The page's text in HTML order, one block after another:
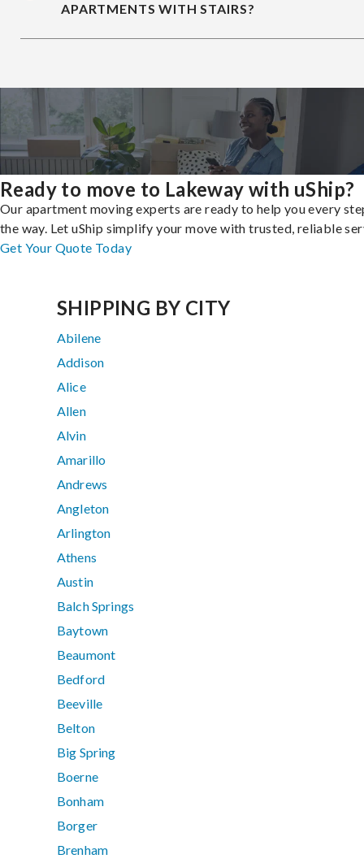
APARTMENTS WITH STAIRS?
Ready to move to Lakeway with uShip?
Our apartment moving experts are ready to help you every
the way. Let uShip simplify your move with trusted, reliable
Get Your Quote Today
SHIPPING BY CITY
Abilene
Addison
Alice
Allen
Alvin
Amarillo
Andrews
Angleton
Arlington
Athens
Austin
Balch Springs
Baytown
Beaumont
Bedford
Beeville
Belton
Big Spring
Boerne
Bonham
Borger
Brenham